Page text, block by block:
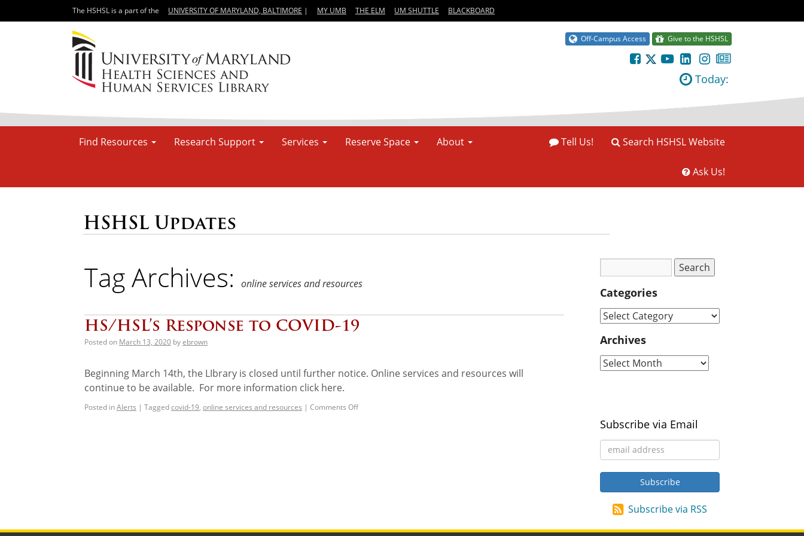
The HSHSL is a part of the UNIVERSITY OF MARYLAND, BALTIMORE | MY UMB THE ELM UM SHUTTLE BLACKBOARD
Off-Campus Access Give to the HSHSL
Today:
Find Resources Research Support Services Reserve Space About Search HSHSL Website
Tell Us!
Ask Us!
HSHSL Updates
Tag Archives: online services and resources
HS/HSL’s Response to COVID-19
Posted on March 13, 2020 byebrown
Beginning March 14th, the LIbrary is closed until further notice. Online services and resources will
continue to be available. For more information click here.
Posted inAlerts | Taggedcovid-19, online services and resources | Comments Off
Categories
Archives
Subscribe via Email
Subscribe via RSS